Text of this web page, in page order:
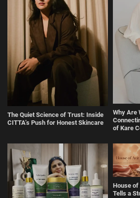
The Quiet Science of Trust: Inside
CITTA’s Push for Honest Skincare
Why Are
of Kare
House of
Tells a